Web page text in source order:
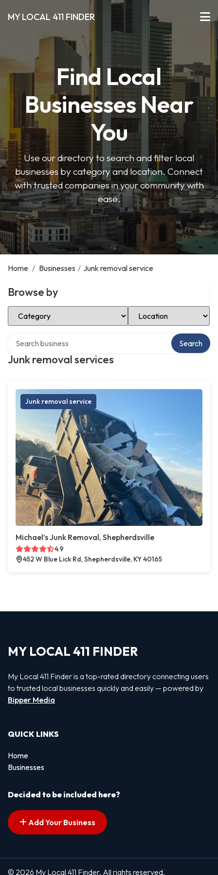
MY LOCAL 411 FINDER
Find Local
Businesses Near
You
Use our directory to search and filter local
businesses by category and location. Connect
with trusted companies in your community with
ease.
Home / Businesses / Junk removal service
Browse by
Select Category Select Location
Junk removal services
Search
Junk removal service
Michael’s Junk Removal, Shepherdsville
4.9
452 W Blue Lick Rd, Shepherdsville, KY 40165
MY LOCAL 411 FINDER
My Local 411 Finder is a top-rated directory connecting users
to trusted local businesses quickly and easily — powered by
Bipper Media
QUICK LINKS
Home
Businesses
Decided to be included here?
Add Your Business
© 2026 My Local 411 Finder. All rights reserved.